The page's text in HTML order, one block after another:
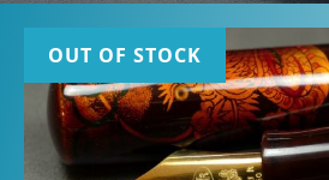
OUT OF STOCK